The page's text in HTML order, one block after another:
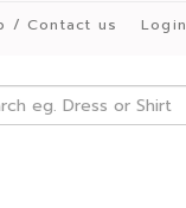
/ Contact us Login